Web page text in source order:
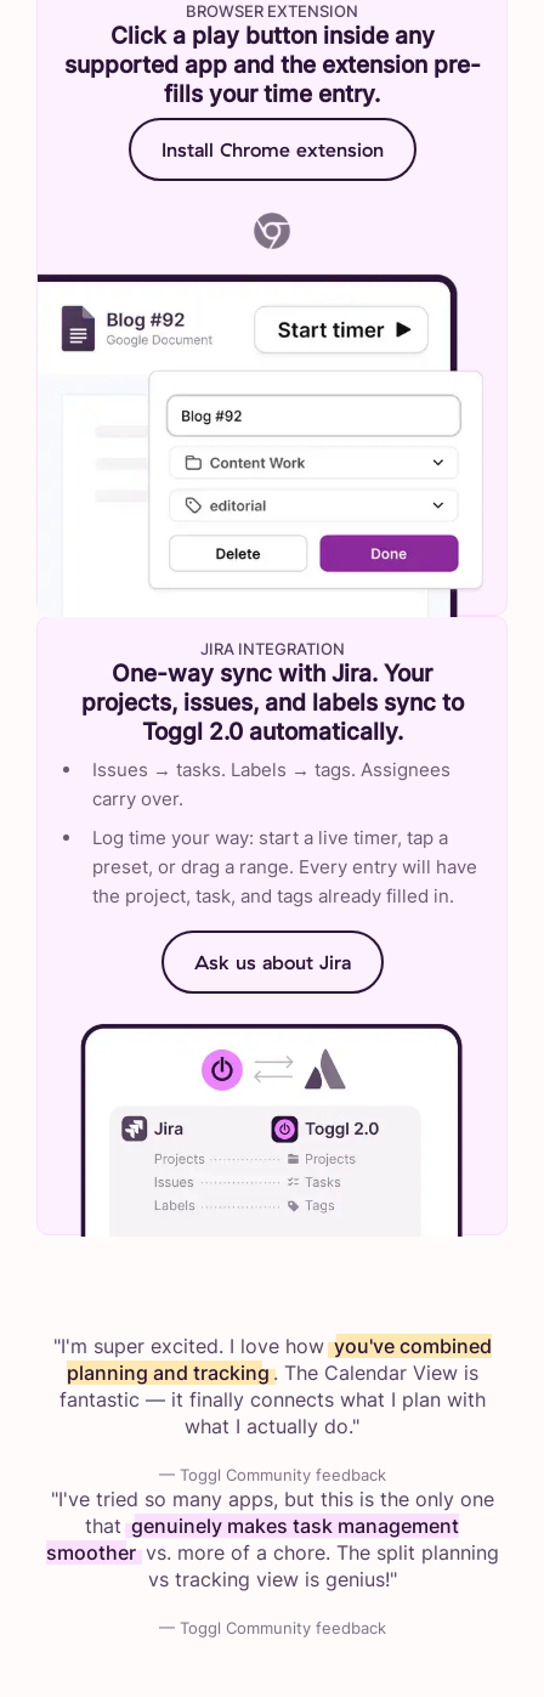
BROWSER EXTENSION
Click a play button inside any
supported app and the extension pre-
fills your time entry.
Install Chrome extension
JIRA INTEGRATION
One-way sync with Jira. Your
projects, issues, and labels sync to
Toggl 2.0 automatically.
Issues → tasks. Labels → tags. Assignees
carry over.
Log time your way: start a live timer, tap a
preset, or drag a range. Every entry will have
the project, task, and tags already filled in.
Ask us about Jira
"I'm super excited. I love how you've combined
planning and tracking. The Calendar View is
fantastic — it finally connects what I plan with
what I actually do."
— Toggl Community feedback
"I've tried so many apps, but this is the only one
that genuinely makes task management
smoother vs. more of a chore. The split planning
vs tracking view is genius!"
— Toggl Community feedback